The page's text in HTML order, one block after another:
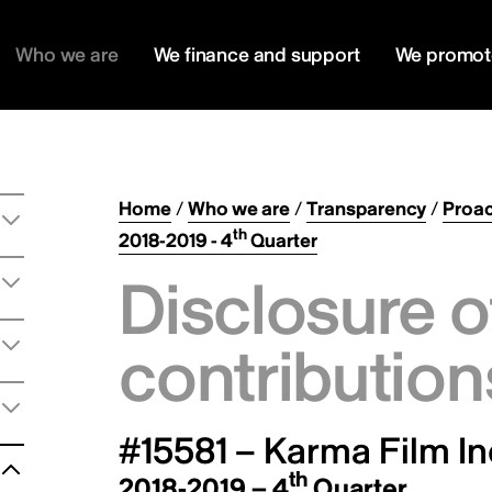
Who we are We finance and support We
Home/Who we are/Transparency/
2018-2019 - 4thQuarter
Disclosure
#15581 – Karma Film
th